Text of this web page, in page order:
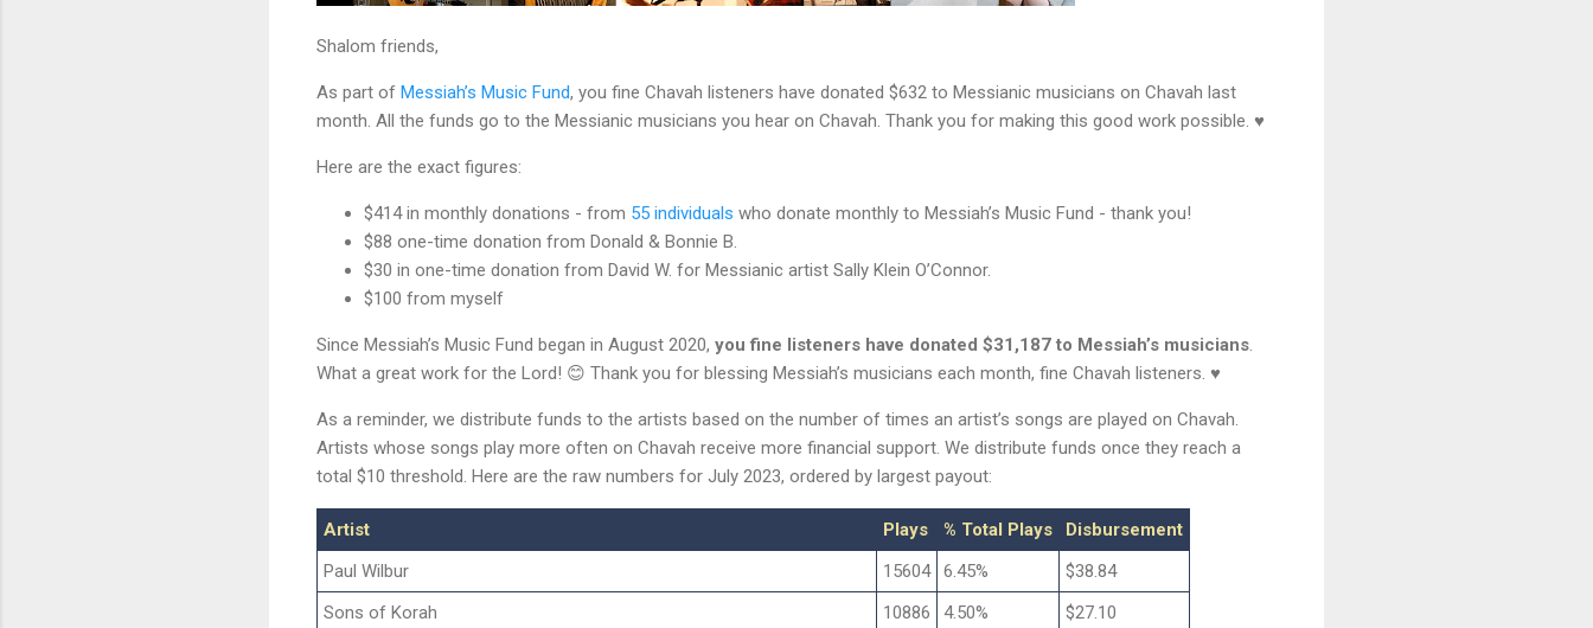
Shalom friends,
As part of Messiah’s Music Fund, you fine Chavah listeners have donated $632 to Messianic musicians on Chavah last
month. All the funds go to the Messianic musicians you hear on Chavah. Thank you for making this good work possible. ♥
Here are the exact figures:
$414 in monthly donations - from 55 individuals who donate monthly to Messiah’s Music Fund - thank you!
$88 one-time donation from Donald & Bonnie B.
$30 in one-time donation from David W. for Messianic artist Sally Klein O’Connor.
$100 from myself
Since Messiah’s Music Fund began in August 2020, you fine listeners have donated $31,187 to Messiah’s musicians
What a great work for the Lord! 😊 Thank you for blessing Messiah’s musicians each month, fine Chavah listeners. ♥
As a reminder, we distribute funds to the artists based on the number of times an artist’s songs are played on Chavah.
Artists whose songs play more often on Chavah receive more financial support. We distribute funds once they reach a
total $10 threshold. Here are the raw numbers for July 2023, ordered by largest payout:
Artist Plays % Total Plays
Disbursement
Paul Wilbur
15604 6.45%
$38.84
Sons of Korah
10886 4.50%
$27.10